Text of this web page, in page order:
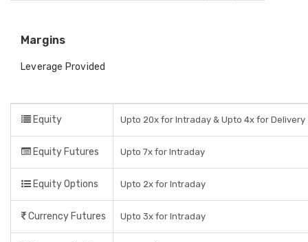
Margins
Leverage Provided
Equity Upto 20x for Intraday & Upto 4x for Delivery
Equity Futures Upto 7x for Intraday
Equity Options Upto 2x for Intraday
Currency Futures Upto 3x for Intraday